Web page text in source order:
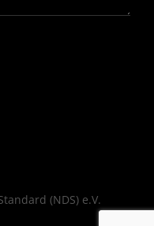
(NDS) e.V.